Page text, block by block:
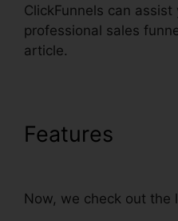
ClickFunnels can
professional sales
article.
Features
Now, we check out the